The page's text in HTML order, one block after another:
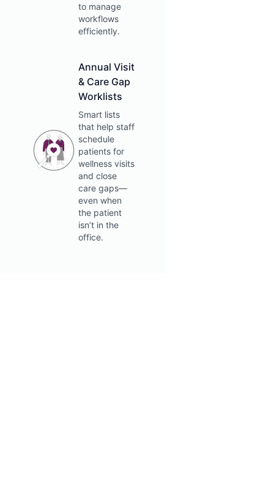
to manage
workflows
efficiently.
Annual Visit
& Care Gap
Worklists
Smart lists
that help staff
schedule
patients for
wellness visits
and close
care gaps—
even when
the patient
isn’t in the
office.